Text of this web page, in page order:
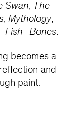
Swan, The
, Mythology,
.
becomes a
and
paint.